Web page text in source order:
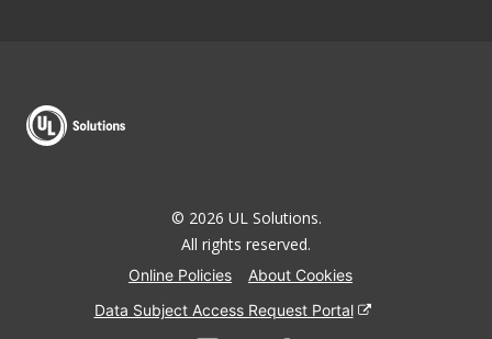
© 2026 UL Solutions.
All rights reserved.
Online Policies
About Cookies
Data Subject Access Request Portal